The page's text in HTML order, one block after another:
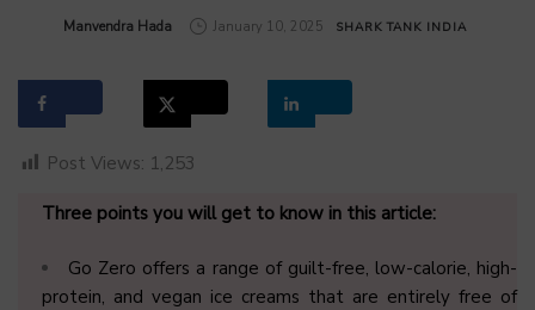
by
Manvendra Hada January 10, 2025 SHARK TANK INDIA
Post Views: 1,253
Three points you will get to know in this article:
Go Zero offers a range of guilt-free, low-calorie, high-
protein, and vegan ice creams that are entirely free of